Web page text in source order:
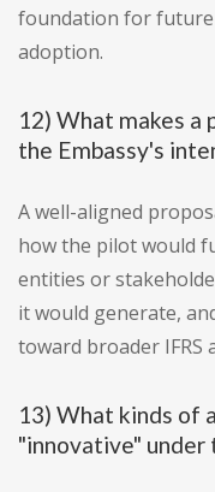
foundation for future
adoption.
12) What makes
the Embassy's
A well-aligned
how the pilot would
entities or
it would generate,
toward broader IFRS
13) What kinds of
"innovative" under